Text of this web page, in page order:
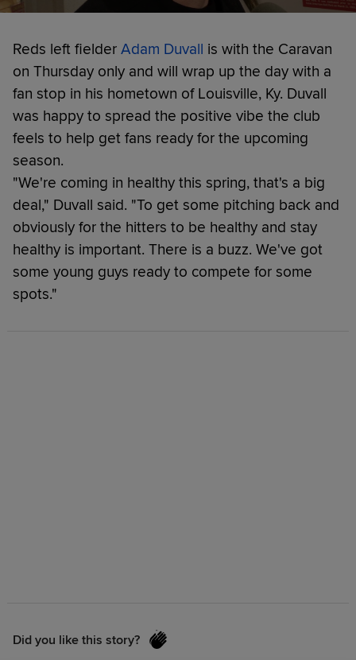
Reds left fielder Adam Duvall is with the Caravan
on Thursday only and will wrap up the day with a
fan stop in his hometown of Louisville, Ky. Duvall
was happy to spread the positive vibe the club
feels to help get fans ready for the upcoming
season.
"We're coming in healthy this spring, that's a big
deal," Duvall said. "To get some pitching back and
obviously for the hitters to be healthy and stay
healthy is important. There is a buzz. We've got
some young guys ready to compete for some
spots."
Did you like this story?